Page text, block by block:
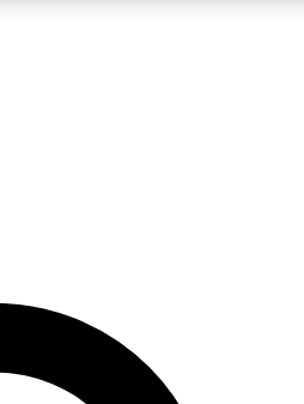
QUICK
join, enter your email below. We’ll
and sign you up to Cycling